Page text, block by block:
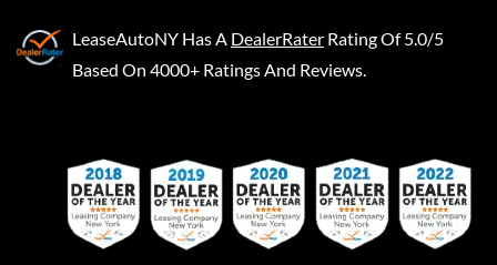
LeaseAutoNY Has A DealerRater Rating Of 5.0/5
Based On 4000+ Ratings And Reviews.